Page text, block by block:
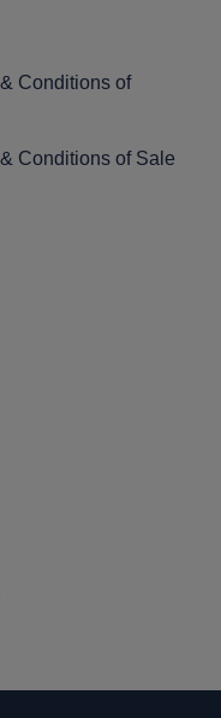
Conditions of
Conditions of Sale